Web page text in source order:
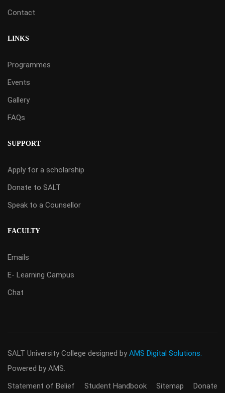
Contact
LINKS
Programmes
Events
Gallery
FAQs
SUPPORT
Apply for a scholarship
Donate to SALT
Speak to a Counsellor
FACULTY
Emails
E- Learning Campus
Chat
SALT University College designed by AMS Digital Solutions.
Powered by AMS.
Statement of Belief
Student Handbook Sitemap Donate